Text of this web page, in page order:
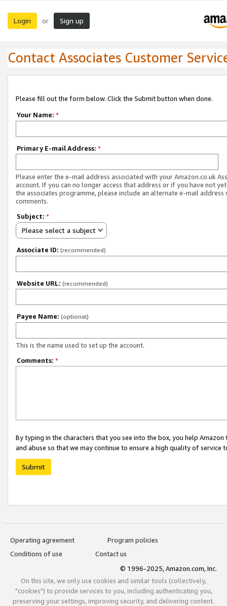
Login or Sign up
Contact Associates Customer
Please fill out the form below. Click the Submit button when done.
Your Name: *
Primary E-mail Address: *
Please enter the e-mail address associated with your Amazon.co.uk
account. If you can no longer access that address or if you have not
the associates programme, please include an alternate e-mail address
comments.
Subject: *
Please select a subject
Associate ID: (recommended)
Website URL: (recommended)
Payee Name: (optional)
This is the name used to set up the account.
Comments: *
By typing in the characters that you see into the box, you help
and abuse so that we may continue to ensure a high quality of service
Submit
Operating agreement
Program policies
Conditions of use
Contact us
© 1996-2025, Amazon.com, Inc.
On this site, we only use cookies and similar tools (collectively,
"cookies") to provide services to you, including authenticating you,
preserving your settings, improving security, and delivering content.